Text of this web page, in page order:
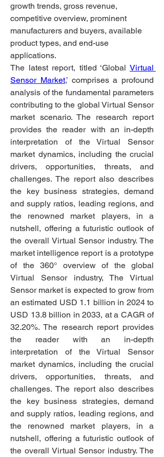
growth trends, gross revenue,
competitive overview, prominent
manufacturers and buyers, available
product types, and end-use
applications.
The latest report, titled ‘Global Virtual
Sensor Market,’ comprises a profound
analysis of the fundamental parameters
contributing to the global Virtual Sensor
market scenario. The research report
provides the reader with an in-depth
interpretation of the Virtual Sensor
market dynamics, including the crucial
drivers, opportunities, threats, and
challenges. The report also describes
the key business strategies, demand
and supply ratios, leading regions, and
the renowned market players, in a
nutshell, offering a futuristic outlook of
the overall Virtual Sensor industry. The
market intelligence report is a prototype
of the 360° overview of the global
Virtual Sensor industry, The Virtual
Sensor market is expected to grow from
an estimated USD 1.1 billion in 2024 to
USD 13.8 billion in 2033, at a CAGR of
32.20%. The research report provides
the reader with an in-depth
interpretation of the Virtual Sensor
market dynamics, including the crucial
drivers, opportunities, threats, and
challenges. The report also describes
the key business strategies, demand
and supply ratios, leading regions, and
the renowned market players, in a
nutshell, offering a futuristic outlook of
the overall Virtual Sensor industry. The